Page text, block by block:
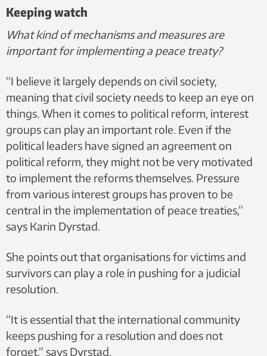
Keeping watch
What kind of mechanisms and measures are
important for implementing a peace treaty?
“I believe it largely depends on civil society,
meaning that civil society needs to keep an eye on
things. When it comes to political reform, interest
groups can play an important role. Even if the
political leaders have signed an agreement on
political reform, they might not be very motivated
to implement the reforms themselves. Pressure
from various interest groups has proven to be
central in the implementation of peace treaties,”
says Karin Dyrstad.
She points out that organisations for victims and
survivors can play a role in pushing for a judicial
resolution.
“It is essential that the international community
keeps pushing for a resolution and does not
forget,” says Dyrstad.